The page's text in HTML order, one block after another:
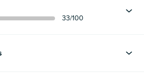
33/100